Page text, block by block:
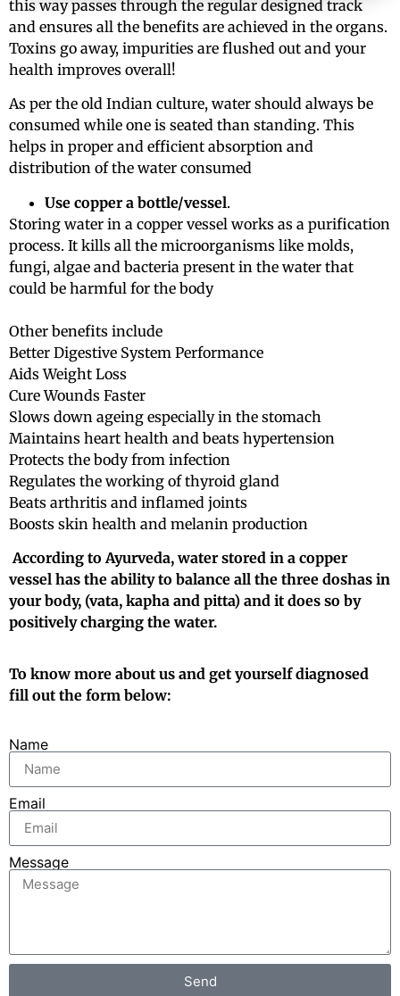
this way passes through the regular designed track
and ensures all the benefits are achieved in the organs.
Toxins go away, impurities are flushed out and your
health improves overall!
As per the old Indian culture, water should always be
consumed while one is seated than standing. This
helps in proper and efficient absorption and
distribution of the water consumed
Use copper a bottle/vessel.
Storing water in a copper vessel works as a purification
process. It kills all the microorganisms like molds,
fungi, algae and bacteria present in the water that
could be harmful for the body
Other benefits include
Better Digestive System Performance
Aids Weight Loss
Cure Wounds Faster
Slows down ageing especially in the stomach
Maintains heart health and beats hypertension
Protects the body from infection
Regulates the working of thyroid gland
Beats arthritis and inflamed joints
Boosts skin health and melanin production
According to Ayurveda, water stored in a copper
vessel has the ability to balance all the three doshas in
your body, (vata, kapha and pitta) and it does so by
positively charging the water.
To know more about us and get yourself diagnosed
fill out the form below:
Name
Email
Message
Send